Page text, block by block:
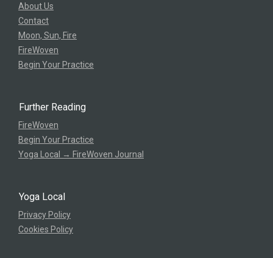
About Us
Contact
Moon, Sun, Fire
FireWoven
Begin Your Practice
Further Reading
FireWoven
Begin Your Practice
Yoga Local → FireWoven Journal
Yoga Local
Privacy Policy
Cookies Policy